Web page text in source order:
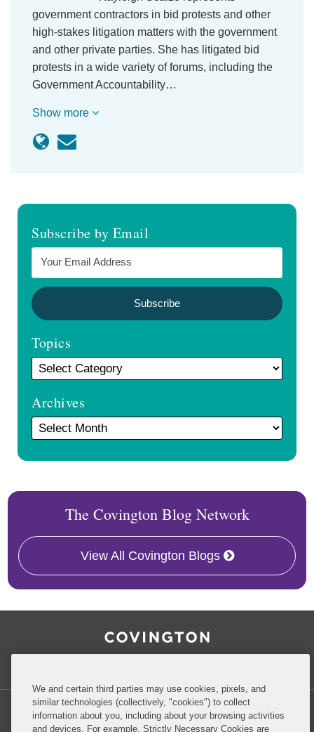
government contractors in bid protests and other
high-stakes litigation matters with the government
and other private parties. She has litigated bid
protests in a wide variety of forums, including the
Government Accountability…
Show more
Subscribe by Email
Topics
Archives
The Covington Blog Network
View All Covington Blogs
We and certain third parties may use cookies, pixels, and
similar technologies (collectively, "cookies") to collect
information about you, including about your browsing activities
and devices. For example, Strictly Necessary Cookies are